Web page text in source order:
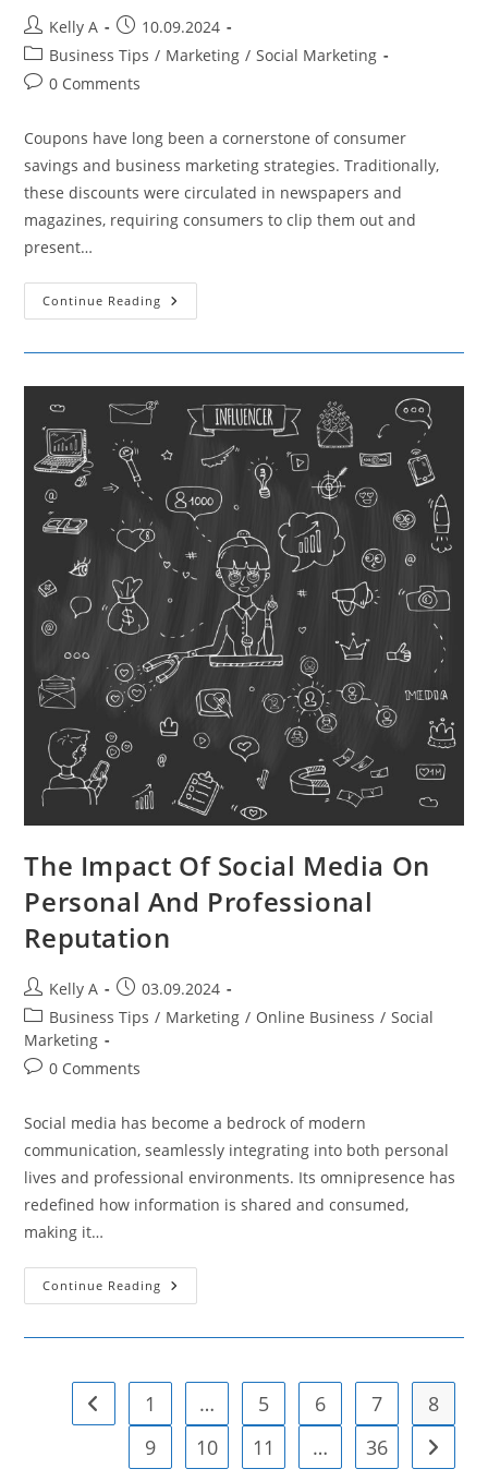
Post
author:
Kelly A
Post
published:
10.09.2024
Post
category:
Business Tips / Marketing / Social Marketing
Post0 Comments
Coupons have long been a cornerstone of consumer
savings and business marketing strategies. Traditionally,
these discounts were circulated in newspapers and
magazines, requiring consumers to clip them out and
present…
Continue Reading How
Technological
Usage
Coupons
Marketing
The Impact Of Social Media On
Personal And Professional
Reputation
Post
author:
Kelly A
Post
published:
03.09.2024
Post
category:
Business Tips / Marketing / Online Business / Social
Marketing
Post0 Comments
Social media has become a bedrock of modern
communication, seamlessly integrating into both personal
lives and professional environments. Its omnipresence has
redefined how information is shared and consumed,
making it…
Continue Reading The
Impact
Personal
Professional
Reputation
Go to the previous page
1 … 5 6 7
8
9
10 11 … 36 Go to